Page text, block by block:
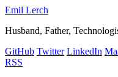
Emil Lerch
Husband, Father,
GitHub Twitter LinkedIn
RSS